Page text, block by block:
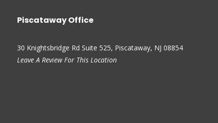
Piscataway Office
30 Knightsbridge Rd Suite 525, Piscataway, NJ 08854
Leave A Review For This Location